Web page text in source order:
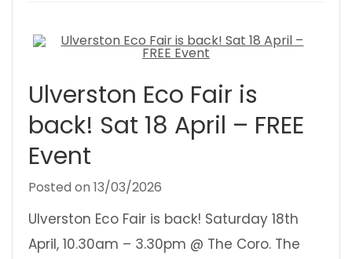
Ulverston Eco Fair is
back! Sat 18 April – FREE
Event
Posted on 13/03/2026
Ulverston Eco Fair is back! Saturday 18th
April, 10.30am – 3.30pm @ The Coro. The